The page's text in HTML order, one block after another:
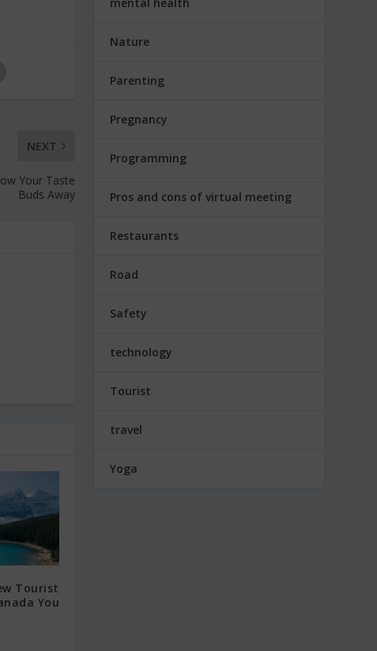
NEXT
Your Taste
Buds Away
Tourist
You
Nature
Parenting
Pregnancy
Programming
Pros and cons of virtual meeting
Restaurants
Road
Safety
technology
Tourist
travel
Yoga